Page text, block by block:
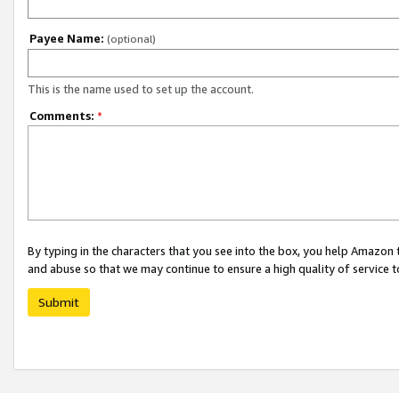
Payee Name: (optional)
This is the name used to set up the account.
Comments: *
By typing in the characters that you see into the box, you help
and abuse so that we may continue to ensure a high quality of service
Submit